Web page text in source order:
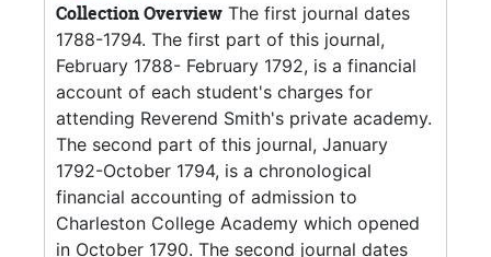
Collection Overview The first journal dates
1788-1794. The first part of this journal,
February 1788- February 1792, is a financial
account of each student's charges for
attending Reverend Smith's private academy.
The second part of this journal, January
1792-October 1794, is a chronological
financial accounting of admission to
Charleston College Academy which opened
in October 1790. The second journal dates